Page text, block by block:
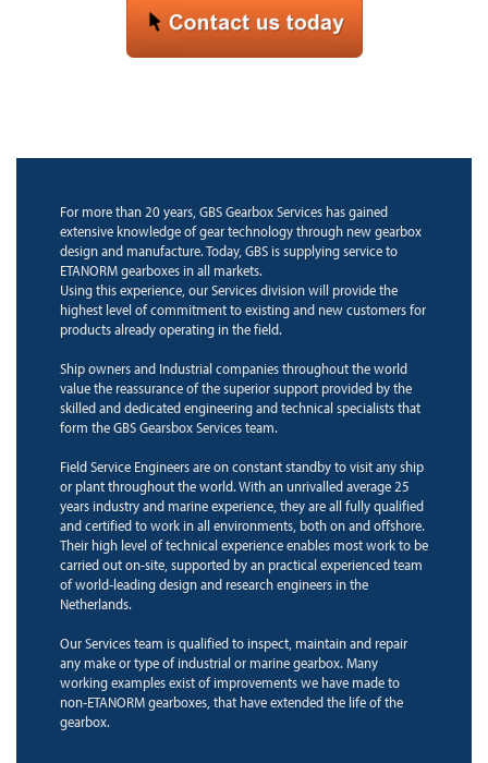
For more than 20 years, GBS Gearbox Services has gained
extensive knowledge of gear technology through new gearbox
design and manufacture. Today, GBS is supplying service to
ETANORM gearboxes in all markets.
Using this experience, our Services division will provide the
highest level of commitment to existing and new customers for
products already operating in the field.
Ship owners and Industrial companies throughout the world
value the reassurance of the superior support provided by the
skilled and dedicated engineering and technical specialists that
form the GBS Gearsbox Services team.
Field Service Engineers are on constant standby to visit any ship
or plant throughout the world. With an unrivalled average 25
years industry and marine experience, they are all fully qualified
and certified to work in all environments, both on and offshore.
Their high level of technical experience enables most work to be
carried out on-site, supported by an practical experienced team
of world-leading design and research engineers in the
Netherlands.
Our Services team is qualified to inspect, maintain and repair
any make or type of industrial or marine gearbox. Many
working examples exist of improvements we have made to
non-ETANORM gearboxes, that have extended the life of the
gearbox.